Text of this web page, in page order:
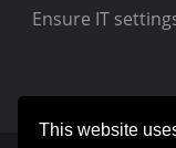
This website
Ensure IT